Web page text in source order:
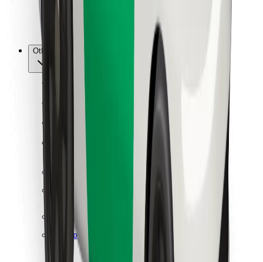
Bolt for Business
Other
Suppliers
Get a ride in minutes!
Download Bolt App
Find your favourite food!
Download Bolt Food app